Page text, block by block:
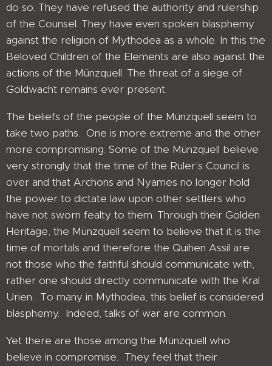
do so. They have refused the authority and rulership
of the Counsel. They have even spoken blasphemy
against the religion of Mythodea as a whole. In this the
Beloved Children of the Elements are also against the
actions of the Münzquell. The threat of a siege of
Goldwacht remains ever present.
The beliefs of the people of the Münzquell seem to
take two paths. One is more extreme and the other
more compromising. Some of the Münzquell believe
very strongly that the time of the Ruler’s Council is
over and that Archons and Nyames no longer hold
the power to dictate law upon other settlers who
have not sworn fealty to them. Through their Golden
Heritage, the Münzquell seem to believe that it is the
time of mortals and therefore the Quihen Assil are
not those who the faithful should communicate with,
rather one should directly communicate with the Kral
Urien. To many in Mythodea, this belief is considered
blasphemy. Indeed, talks of war are common.
Yet there are those among the Münzquell who
believe in compromise. They feel that their